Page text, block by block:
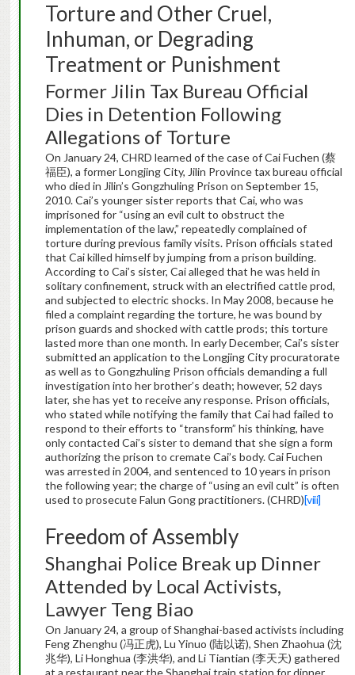
Torture and Other Cruel,
Inhuman, or Degrading
Treatment or Punishment
Former Jilin Tax Bureau Official
Dies in Detention Following
Allegations of Torture
On January 24, CHRD learned of the case of Cai Fuchen (蔡
福臣), a former Longjing City, Jilin Province tax bureau official
who died in Jilin’s Gongzhuling Prison on September 15,
2010. Cai’s younger sister reports that Cai, who was
imprisoned for “using an evil cult to obstruct the
implementation of the law,” repeatedly complained of
torture during previous family visits. Prison officials stated
that Cai killed himself by jumping from a prison building.
According to Cai’s sister, Cai alleged that he was held in
solitary confinement, struck with an electrified cattle prod,
and subjected to electric shocks. In May 2008, because he
filed a complaint regarding the torture, he was bound by
prison guards and shocked with cattle prods; this torture
lasted more than one month. In early December, Cai’s sister
submitted an application to the Longjing City procuratorate
as well as to Gongzhuling Prison officials demanding a full
investigation into her brother’s death; however, 52 days
later, she has yet to receive any response. Prison officials,
who stated while notifying the family that Cai had failed to
respond to their efforts to “transform” his thinking, have
only contacted Cai’s sister to demand that she sign a form
authorizing the prison to cremate Cai’s body. Cai Fuchen
was arrested in 2004, and sentenced to 10 years in prison
the following year; the charge of “using an evil cult” is often
used to prosecute Falun Gong practitioners. (CHRD)[viii]
Freedom of Assembly
Shanghai Police Break up Dinner
Attended by Local Activists,
Lawyer Teng Biao
On January 24, a group of Shanghai-based activists including
Feng Zhenghu (冯正虎), Lu Yinuo (陆以诺), Shen Zhaohua (沈
兆华), Li Honghua (李洪华), and Li Tiantian (李天天) gathered